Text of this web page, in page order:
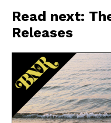
Read next:
Releases